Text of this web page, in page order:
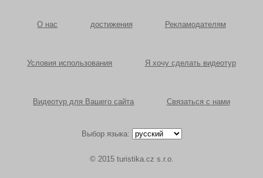
О нас достижения Рекламодателям
Условия использования Я хочу сделать видеотур
Видеотур для Вашего сайта Связаться с нами
Выбор языка:
© 2015 turistika.cz s.r.o.